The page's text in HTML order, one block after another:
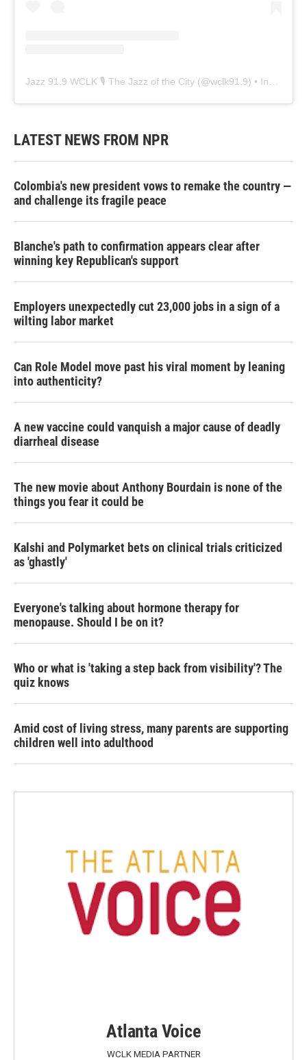
Jazz 91.9 WCLK 🎙️ The Jazz of the City (@wclk91.9) • Instagram photos and videos
LATEST NEWS FROM NPR
Colombia's new president vows to remake the country —
and challenge its fragile peace
Blanche's path to confirmation appears clear after
winning key Republican's support
Employers unexpectedly cut 23,000 jobs in a sign of a
wilting labor market
Can Role Model move past his viral moment by leaning
into authenticity?
A new vaccine could vanquish a major cause of deadly
diarrheal disease
The new movie about Anthony Bourdain is none of the
things you fear it could be
Kalshi and Polymarket bets on clinical trials criticized
as 'ghastly'
Everyone's talking about hormone therapy for
menopause. Should I be on it?
Who or what is 'taking a step back from visibility'? The
quiz knows
Amid cost of living stress, many parents are supporting
children well into adulthood
Atlanta Voice
WCLK MEDIA PARTNER